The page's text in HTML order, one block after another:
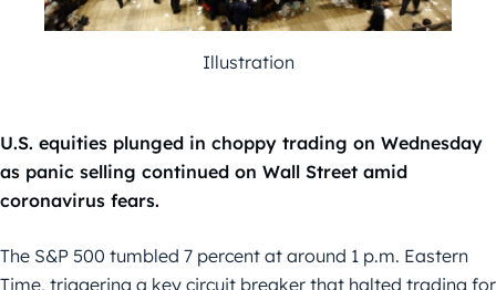
Illustration
U.S. equities plunged in choppy trading on Wednesday
as panic selling continued on Wall Street amid
coronavirus fears.
The S&P 500 tumbled 7 percent at around 1 p.m. Eastern
Time, triggering a key circuit breaker that halted trading for